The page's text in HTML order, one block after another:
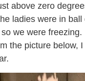
above zero
ladies were in
we were
the picture below,